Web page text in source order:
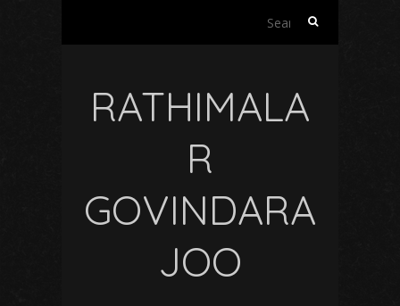
Search
RATHIMALA
R
GOVINDARA
JOO